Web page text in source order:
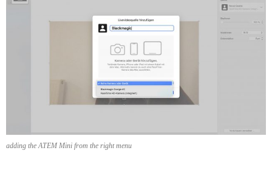
adding the ATEM Mini from the right menu